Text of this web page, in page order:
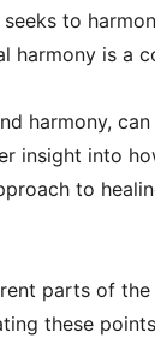
to
harmony is a
harmony,
insight into
to
parts of the
these